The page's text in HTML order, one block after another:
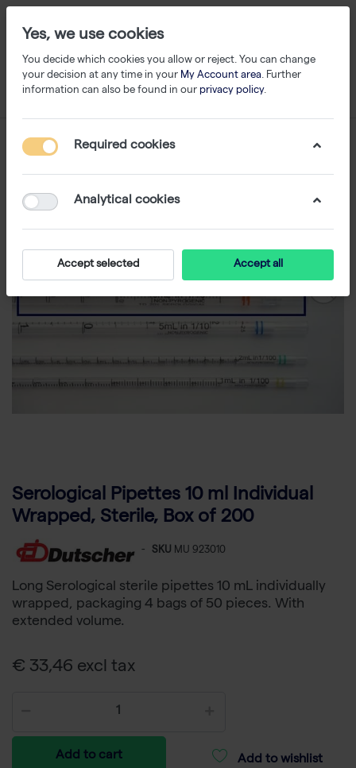
Serological Pipettes 10 ml Individual
Wrapped, Sterile, Box of 200
- SKU MU 923010
Long Serological sterile pipettes 10 mL individually
wrapped, packaging 4 bags of 50 pieces. With
extended volume.
€ 33,46 excl tax
Add to cart Add to wishlist
Yes, we use cookies
You decide which cookies you allow or reject. You can change
your decision at any time in your My Account area. Further
information can also be found in our privacy policy.
Required cookies
Analytical cookies
Accept selected Accept all